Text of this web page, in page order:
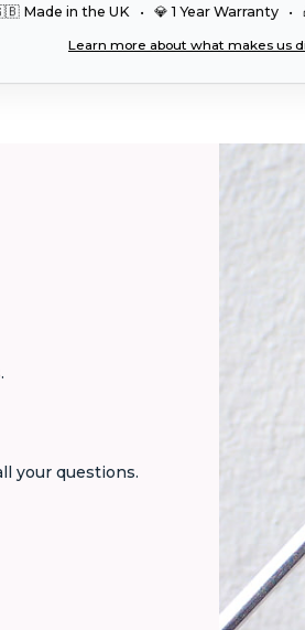
Made in the UK • 💎 1 Year Warranty •
Learn more about what makes us
your questions.